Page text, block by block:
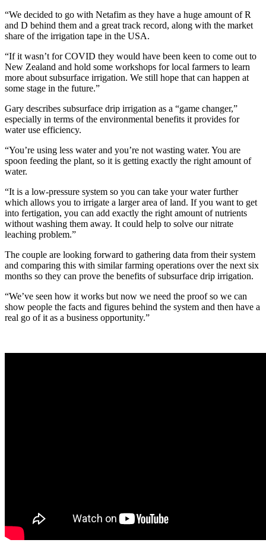
“We decided to go with Netafim as they have a huge amount of R
and D behind them and a great track record, along with the market
share of the irrigation tape in the USA.
“If it wasn’t for COVID they would have been keen to come out to
New Zealand and hold some workshops for local farmers to learn
more about subsurface irrigation. We still hope that can happen at
some stage in the future.”
Gary describes subsurface drip irrigation as a “game changer,”
especially in terms of the environmental benefits it provides for
water use efficiency.
“You’re using less water and you’re not wasting water. You are
spoon feeding the plant, so it is getting exactly the right amount of
water.
“It is a low-pressure system so you can take your water further
which allows you to irrigate a larger area of land. If you want to get
into fertigation, you can add exactly the right amount of nutrients
without washing them away. It could help to solve our nitrate
leaching problem.”
The couple are looking forward to gathering data from their system
and comparing this with similar farming operations over the next six
months so they can prove the benefits of subsurface drip irrigation.
“We’ve seen how it works but now we need the proof so we can
show people the facts and figures behind the system and then have a
real go of it as a business opportunity.”